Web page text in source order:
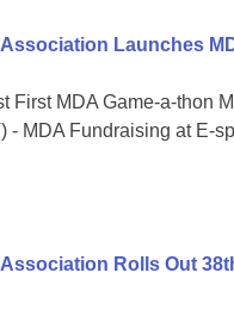
Launches
First MDA Game-a-thon
- MDA Fundraising at E-
Rolls Out